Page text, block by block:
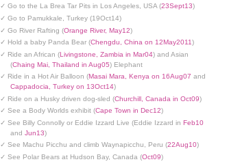
✓ Go to the La Brea Tar Pits in Los Angeles, USA (23Sept13)
✓ Go to Pamukkale, Turkey (19Oct14)
✓ Go River Rafting (Orange River, May12)
✓ Hold a baby Panda Bear (Chengdu, China on 12May2011)
✓ Ride an African (Livingstone, Zambia in Mar04) and Asian
(Chaing Mai, Thailand in Aug05) Elephant
✓ Ride in a Hot Air Balloon (Masai Mara, Kenya on 16Aug07 and
Cappadocia, Turkey on 13Oct14)
✓ Ride on a Husky driven dog-sled (Churchill, Canada in Oct09)
✓ See a Body Worlds exhibit (Cape Town in Dec12)
✓ See Billy Connolly or Eddie Izzard Live (Eddie Izzard in Feb10
and Jun13)
✓ See Machu Picchu and climb Waynapicchu, Peru (22Aug10)
✓ See Polar Bears at Hudson Bay, Canada (Oct09)